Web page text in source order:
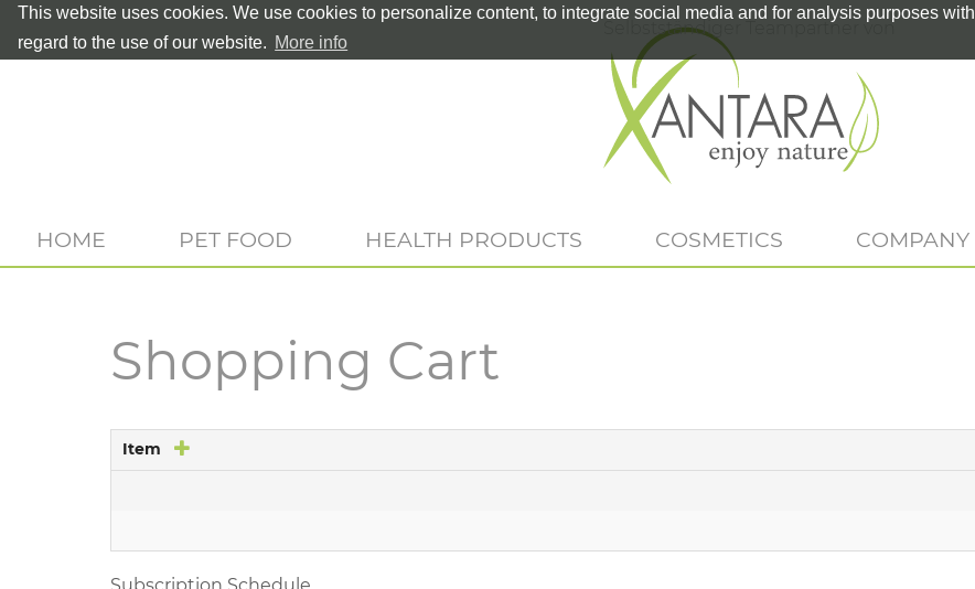
This website uses cookies. We use cookies to personalize content, to integrate social media and for analysis purposes with
regard to the use of our website. More info
Selbstständiger Teampartner von
HOME PET FOOD HEALTH PRODUCTS COSMETICS COMPANY
Shopping Cart
Item